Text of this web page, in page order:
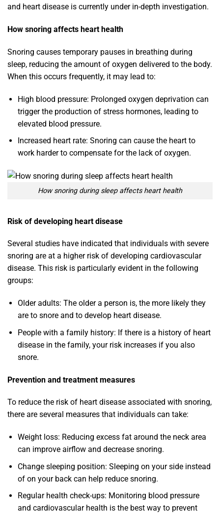
and heart disease is currently under in-depth investigation.
How snoring affects heart health
Snoring causes temporary pauses in breathing during
sleep, reducing the amount of oxygen delivered to the body.
When this occurs frequently, it may lead to:
High blood pressure: Prolonged oxygen deprivation can
trigger the production of stress hormones, leading to
elevated blood pressure.
Increased heart rate: Snoring can cause the heart to
work harder to compensate for the lack of oxygen.
How snoring during sleep affects heart health
Risk of developing heart disease
Several studies have indicated that individuals with severe
snoring are at a higher risk of developing cardiovascular
disease. This risk is particularly evident in the following
groups:
Older adults: The older a person is, the more likely they
are to snore and to develop heart disease.
People with a family history: If there is a history of heart
disease in the family, your risk increases if you also
snore.
Prevention and treatment measures
To reduce the risk of heart disease associated with snoring,
there are several measures that individuals can take:
Weight loss: Reducing excess fat around the neck area
can improve airflow and decrease snoring.
Change sleeping position: Sleeping on your side instead
of on your back can help reduce snoring.
Regular health check-ups: Monitoring blood pressure
and cardiovascular health is the best way to prevent